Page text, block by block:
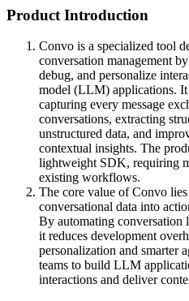
Product Introduction
Convo is a specialized tool
conversation management
debug, and personalize
model (LLM) applications.
capturing every message
conversations, extracting
unstructured data, and
contextual insights. The
lightweight SDK, requiring
existing workflows.
The core value of Convo
conversational data into
By automating conversation
it reduces development
personalization and smarter
teams to build LLM
interactions and deliver